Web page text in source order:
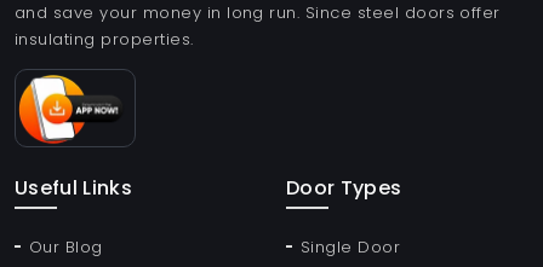
and save your money in long run. Since steel doors offer
insulating properties.
Useful Links
Our Blog
Door Types
Single Door